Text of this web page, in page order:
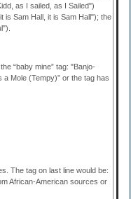
as I sailed, as I Sailed")
is Sam Hall, it is Sam Hall"); the
“baby mine” tag: "Banjo-
a Mole (Tempy)” or the tag has
The tag on last line would be:
African-American sources or